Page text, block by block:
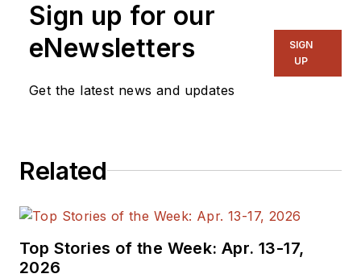
on several
including EDN and
the American Society
Publication Editors.
He began as a design
engineer at General
Sign up for our
eNewsletters
Get the latest news and updates
SIGN
UP
Related
Top Stories of the Week: Apr. 13-17,
2026